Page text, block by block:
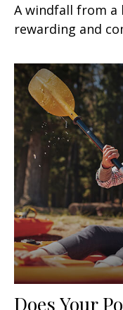
A windfall from a
rewarding and
Does Your